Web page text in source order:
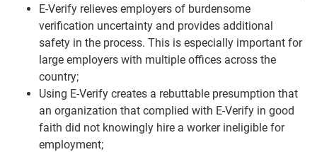
E-Verify relieves employers of burdensome
verification uncertainty and provides additional
safety in the process. This is especially important for
large employers with multiple offices across the
country;
Using E-Verify creates a rebuttable presumption that
an organization that complied with E-Verify in good
faith did not knowingly hire a worker ineligible for
employment;